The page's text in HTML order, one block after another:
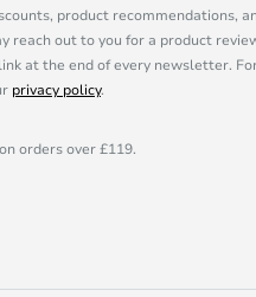
product recommendations,
reach out to you for a product
at the end of every newsletter.
privacy policy.
orders over £119.